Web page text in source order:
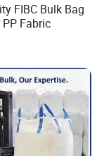
FIBC Bulk Bag
Fabric